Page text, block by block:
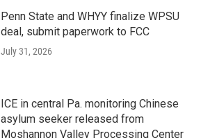
Penn State and WHYY finalize WPSU
deal, submit paperwork to FCC
July 31, 2026
ICE in central Pa. monitoring Chinese
asylum seeker released from
Moshannon Valley Processing Center